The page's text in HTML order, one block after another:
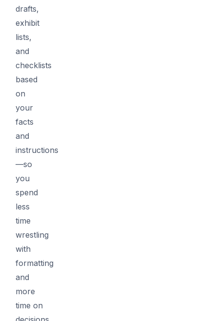
drafts,
exhibit
lists,
and
checklists
based
on
your
facts
and
instructions
—so
you
spend
less
time
wrestling
with
formatting
and
more
time on